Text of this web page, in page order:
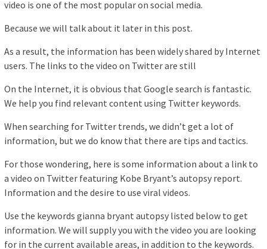
video is one of the most popular on social media.
Because we will talk about it later in this post.
As a result, the information has been widely shared by Internet
users. The links to the video on Twitter are still
On the Internet, it is obvious that Google search is fantastic.
We help you find relevant content using Twitter keywords.
When searching for Twitter trends, we didn’t get a lot of
information, but we do know that there are tips and tactics.
For those wondering, here is some information about a link to
a video on Twitter featuring Kobe Bryant’s autopsy report.
Information and the desire to use viral videos.
Use the keywords gianna bryant autopsy listed below to get
information. We will supply you with the video you are looking
for in the current available areas, in addition to the keywords.